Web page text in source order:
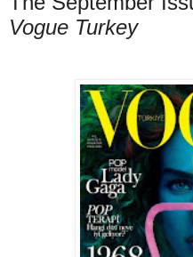
Vogue Turkey